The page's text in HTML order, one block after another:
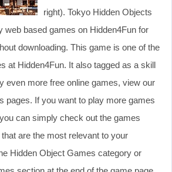
right). Tokyo Hidden Objects
web based games on Hidden4Fun for
downloading. This game is one of the
at Hidden4Fun. It also tagged as a skill
even more free online games, view our
pages. If you want to play more games
can simply check out the games
are the most relevant to your
Hidden Object Games category or